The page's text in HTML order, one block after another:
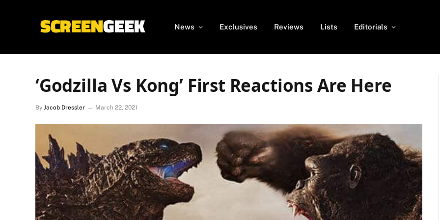
News Exclusives Reviews Lists Editorials
‘Godzilla Vs Kong’ First Reactions Are Here
By Jacob Dressler March 22, 2021